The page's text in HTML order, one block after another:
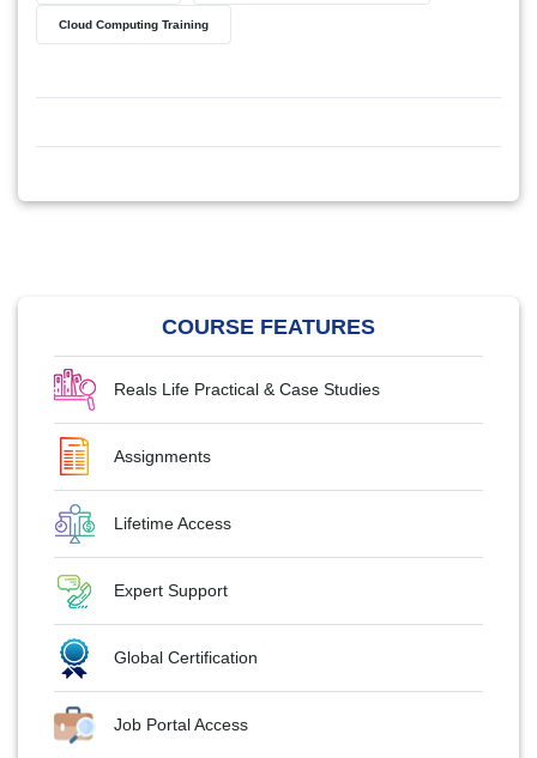
Cloud Computing Training
COURSE FEATURES
Reals Life Practical & Case Studies
Assignments
Lifetime Access
Expert Support
Global Certification
Job Portal Access